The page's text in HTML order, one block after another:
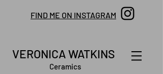
FIND ME ON INSTAGRAM
VERONICA WATKINS
Ceramics